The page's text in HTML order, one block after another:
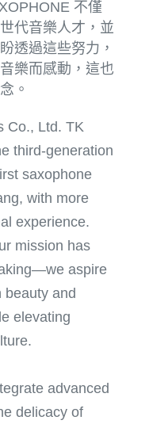
不僅
代音樂人才，並
透過這些努力，
樂而感動，這也
。
Co., Ltd. TK
third-generation
saxophone
with more
experience.
mission has
aspire
beauty and
elevating
advanced
delicacy of